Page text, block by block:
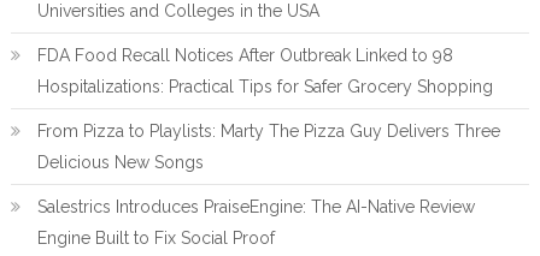
Universities and Colleges in the USA
FDA Food Recall Notices After Outbreak Linked to 98
Hospitalizations: Practical Tips for Safer Grocery Shopping
From Pizza to Playlists: Marty The Pizza Guy Delivers Three
Delicious New Songs
Salestrics Introduces PraiseEngine: The AI-Native Review
Engine Built to Fix Social Proof